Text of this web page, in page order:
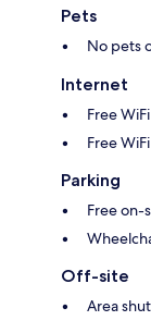
Pets
No pets
Internet
Free
Free
Parking
Free on-
Off-site
Area